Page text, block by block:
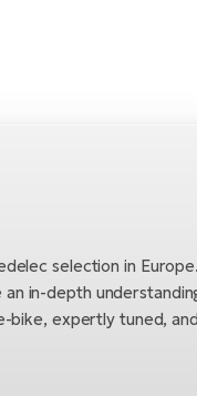
selection in
in-depth
bike, expertly tuned,